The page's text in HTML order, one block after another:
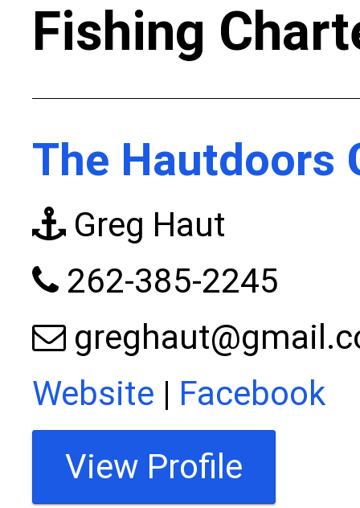
Fishing
The Hautdoors
Greg Haut
262-385-2245
Website | Facebook
View Profile